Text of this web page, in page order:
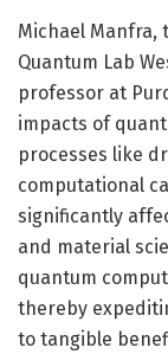
Michael
Quantum Lab
professor at
impacts of
processes like
computational
significantly
and material
quantum
thereby
to tangible